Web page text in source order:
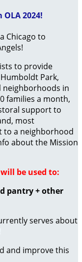
2024!
Chicago to
to provide
Park,
neighborhoods in
families a month,
support to
most
to a neighborhood
about the Mission
be used to:
pantry + other
serves about
and improve this